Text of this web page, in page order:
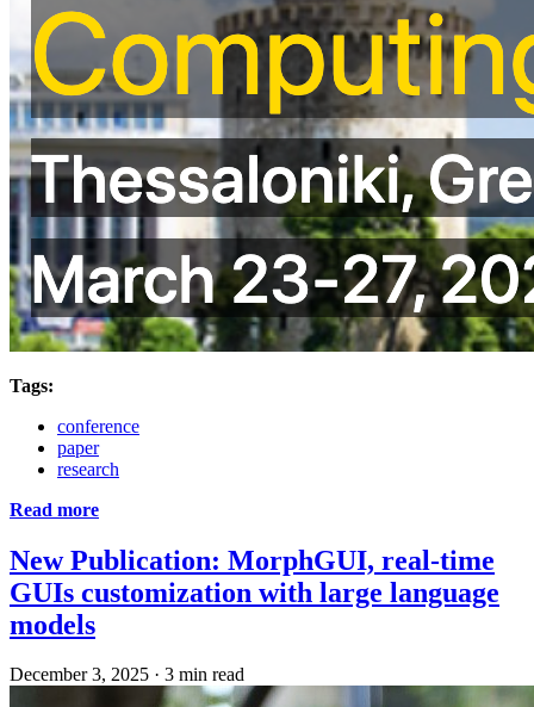
Tags:
conference
paper
research
Read more
New Publication: MorphGUI, real-time
GUIs customization with large language
models
December 3, 2025 · 3 min read